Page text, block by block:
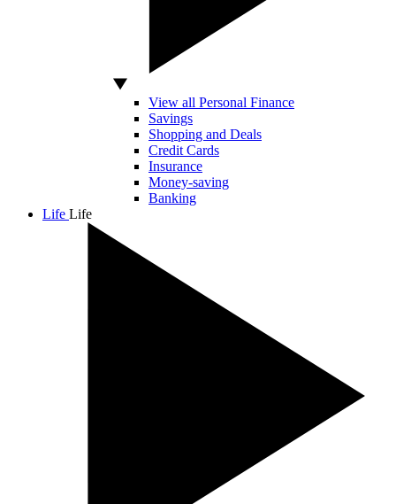
View all Personal Finance
Savings
Shopping and Deals
Credit Cards
Insurance
Money-saving
Banking
Life Life